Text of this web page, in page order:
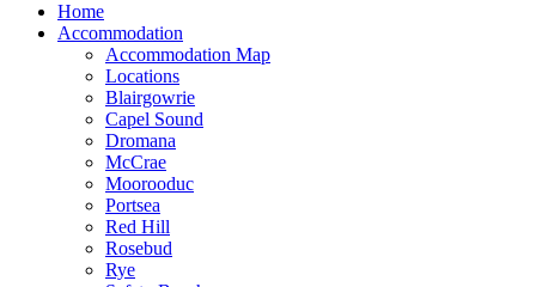
Home
Accommodation
Accommodation Map
Locations
Blairgowrie
Capel Sound
Dromana
McCrae
Moorooduc
Portsea
Red Hill
Rosebud
Rye